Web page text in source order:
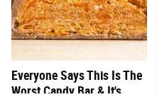
Everyone Says This Is The
Worst Candy Bar & It's